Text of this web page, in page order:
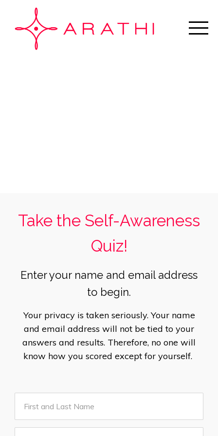
Take the Self-Awareness
Quiz!
Enter your name and email address
to begin.
Your privacy is taken seriously. Your name
and email address will not be tied to your
answers and results. Therefore, no one will
know how you scored except for yourself.